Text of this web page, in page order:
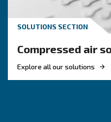
KNOW COMPRESSED
Air